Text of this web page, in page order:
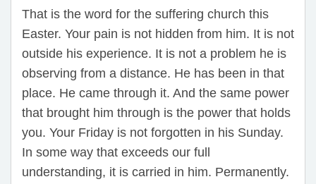
That is the word for the suffering church this
Easter. Your pain is not hidden from him. It is not
outside his experience. It is not a problem he is
observing from a distance. He has been in that
place. He came through it. And the same power
that brought him through is the power that holds
you. Your Friday is not forgotten in his Sunday.
In some way that exceeds our full
understanding, it is carried in him. Permanently.